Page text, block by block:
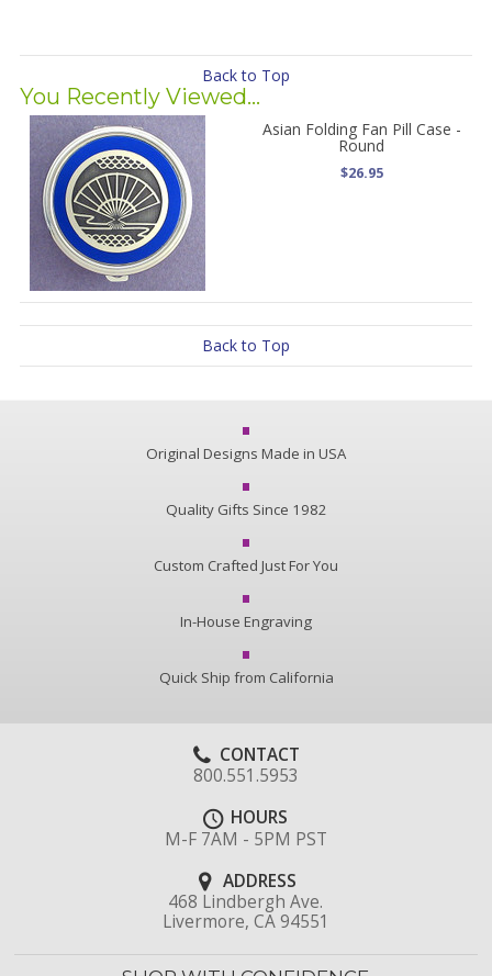
Back to Top
You Recently Viewed...
Asian Folding Fan Pill Case -
Round
$26.95
Back to Top
Original Designs Made in USA
Quality Gifts Since 1982
Custom Crafted Just For You
In-House Engraving
Quick Ship from California
CONTACT
800.551.5953
HOURS
M-F 7AM - 5PM PST
ADDRESS
468 Lindbergh Ave.
Livermore, CA 94551